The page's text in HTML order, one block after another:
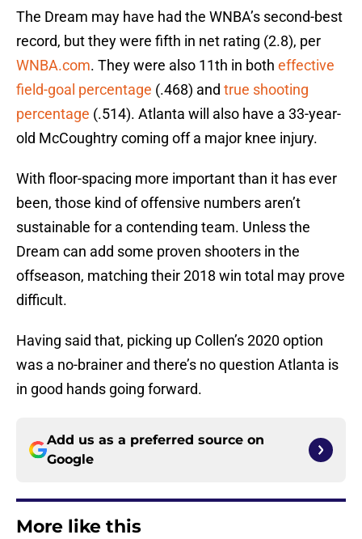
The Dream may have had the WNBA’s second-best
record, but they were fifth in net rating (2.8), per
WNBA.com. They were also 11th in both effective
field-goal percentage (.468) and true shooting
percentage (.514). Atlanta will also have a 33-year-
old McCoughtry coming off a major knee injury.
With floor-spacing more important than it has ever
been, those kind of offensive numbers aren’t
sustainable for a contending team. Unless the
Dream can add some proven shooters in the
offseason, matching their 2018 win total may prove
difficult.
Having said that, picking up Collen’s 2020 option
was a no-brainer and there’s no question Atlanta is
in good hands going forward.
Add us as a preferred source on
Google
More like this